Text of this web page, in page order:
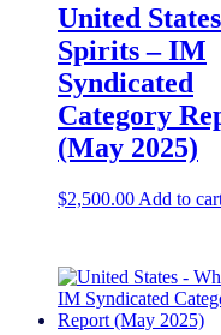
United
Spirits – IM
Syndicated
Category
(May 2025)
$2,500.00 Add to